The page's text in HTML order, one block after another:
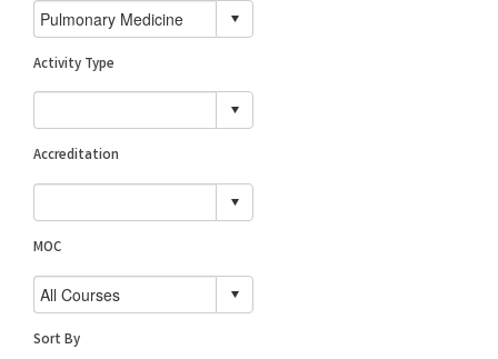
Activity Type
Accreditation
MOC
Sort By